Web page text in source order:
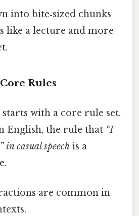
into bite‑sized chunks
like a lecture and more
Rules
with a core rule set.
English, the rule that “I
in casual speech is a
are common in